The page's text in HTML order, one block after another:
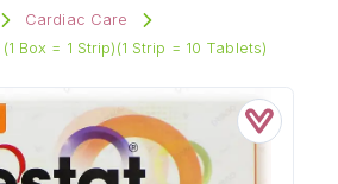
Cardiac Care
Box = 1 Strip)(1 Strip = 10 Tablets)